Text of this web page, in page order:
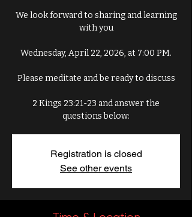
We look forward to sharing and learning
with you
Wednesday, April 22, 2026, at 7:00 PM.
Please meditate and be ready to discuss
2 Kings 23:21-23 and answer the
questions below:
Registration is closed
See other events